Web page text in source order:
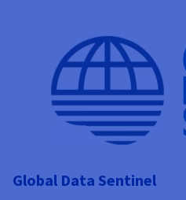
Global Data Sentinel